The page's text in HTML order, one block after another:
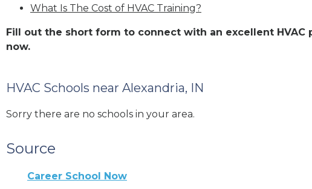
What Is The Cost of HVAC Training?
Fill out the short form to connect with an excellent HVAC
now.
HVAC Schools near Alexandria, IN
Sorry there are no schools in your area.
Source
Career School Now